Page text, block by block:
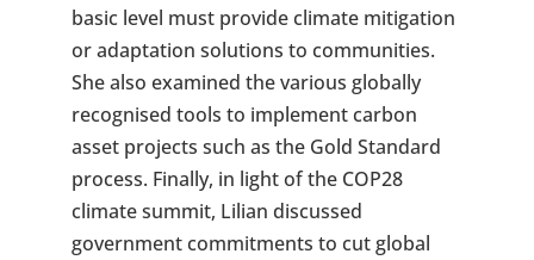
basic level must provide climate mitigation
or adaptation solutions to communities.
She also examined the various globally
recognised tools to implement carbon
asset projects such as the Gold Standard
process. Finally, in light of the COP28
climate summit, Lilian discussed
government commitments to cut global